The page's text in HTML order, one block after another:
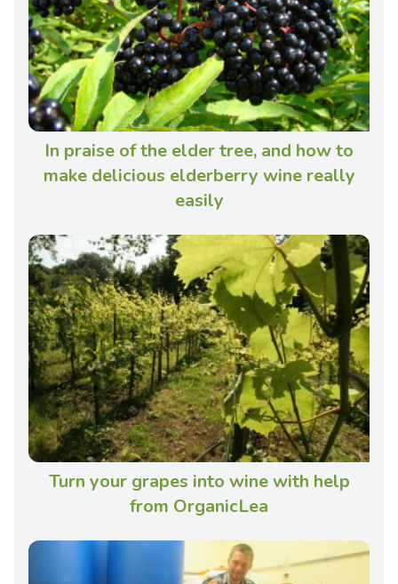
In praise of the elder tree, and how to
make delicious elderberry wine really
easily
Turn your grapes into wine with help
from OrganicLea